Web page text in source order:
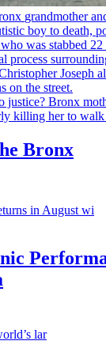
grandmother
boy to death,
justice? Bronx
killing her to
Bronx